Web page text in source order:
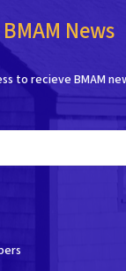
News
to recieve BMAM